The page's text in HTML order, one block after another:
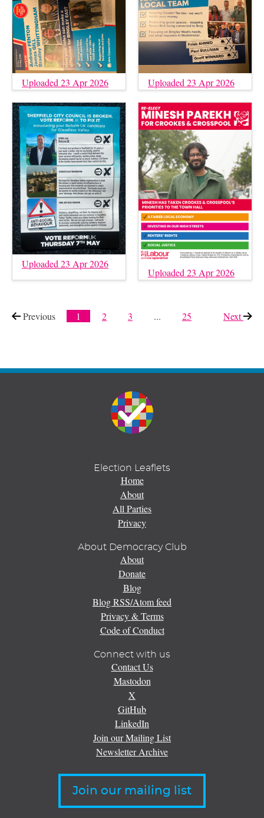
Uploaded 23 Apr 2026 Uploaded 23 Apr 2026
Uploaded 23 Apr 2026
Uploaded 23 Apr 2026
Previous 1 2 3 ... 25 Nextpage
Election Leaflets
Home
About
All Parties
Privacy
About Democracy Club
About
Donate
Blog
Blog RSS/Atom feed
Privacy & Terms
Code of Conduct
Connect with us
Contact Us
Mastodon
X
GitHub
LinkedIn
Join our Mailing List
Newsletter Archive
Join our mailing list